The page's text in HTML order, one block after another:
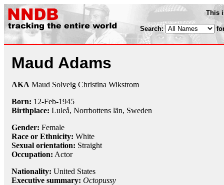
This
Search:
Maud Adams
AKA Maud Solveig Christina Wikstrom
Born: 12-Feb-1945
Birthplace: Luleå, Norrbottens län, Sweden
Gender: Female
Race or Ethnicity: White
Sexual orientation: Straight
Occupation: Actor
Nationality: United States
Executive summary: Octopussy